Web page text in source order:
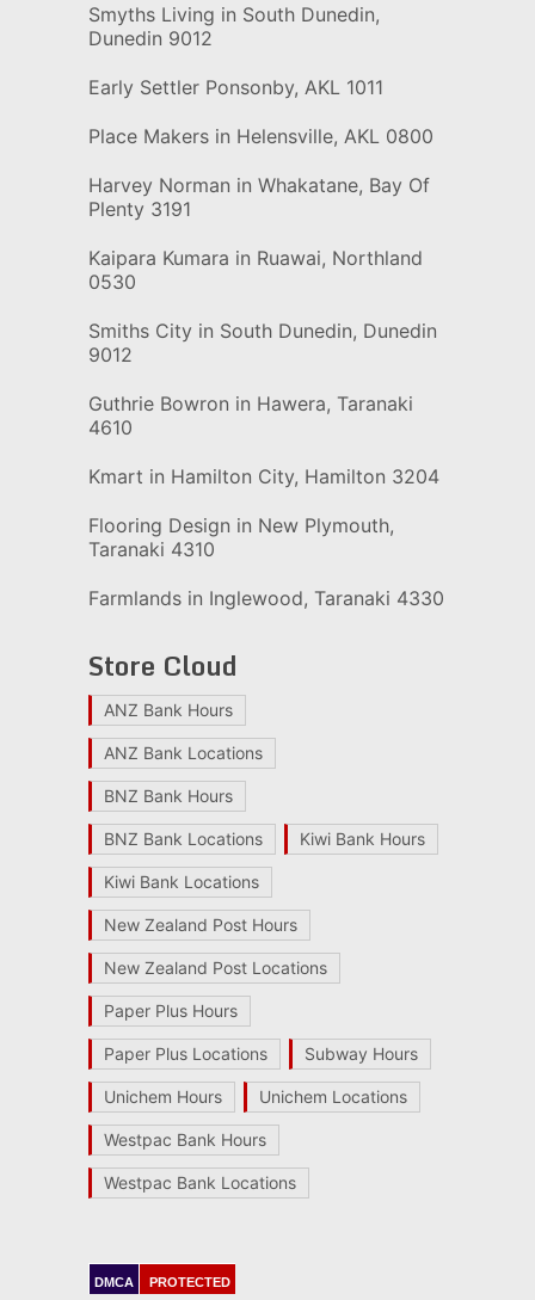
Smyths Living in South Dunedin,
Dunedin 9012
Early Settler Ponsonby, AKL 1011
Place Makers in Helensville, AKL 0800
Harvey Norman in Whakatane, Bay Of
Plenty 3191
Kaipara Kumara in Ruawai, Northland
0530
Smiths City in South Dunedin, Dunedin
9012
Guthrie Bowron in Hawera, Taranaki
4610
Kmart in Hamilton City, Hamilton 3204
Flooring Design in New Plymouth,
Taranaki 4310
Farmlands in Inglewood, Taranaki 4330
Store Cloud
ANZ Bank Hours
ANZ Bank Locations
BNZ Bank Hours
BNZ Bank Locations Kiwi Bank Hours
Kiwi Bank Locations
New Zealand Post Hours
New Zealand Post Locations
Paper Plus Hours
Paper Plus Locations Subway Hours
Unichem Hours Unichem Locations
Westpac Bank Hours
Westpac Bank Locations
DMCA PROTECTED